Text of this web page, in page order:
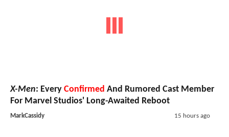
X-Men: Every Confirmed And Rumored Cast Member
For Marvel Studios' Long-Awaited Reboot
MarkCassidy 15 hours ago